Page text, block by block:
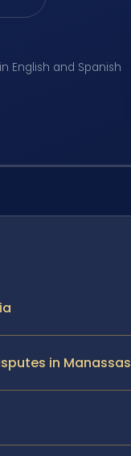
English and Spanish
in Manassas